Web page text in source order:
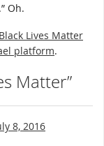
Oh.
Black Lives Matter
platform.
Matter”
8, 2016